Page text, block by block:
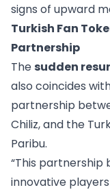
signs of upward
Turkish Fan
Partnership
The sudden
also coincides
partnership
Chiliz, and the
Paribu.
“This
innovative